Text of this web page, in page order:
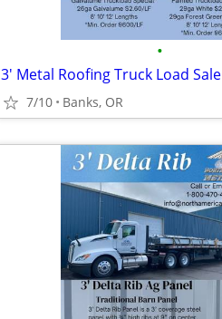
•
3' Metal Roofing Truck Load Sale
7/10 Banks, OR